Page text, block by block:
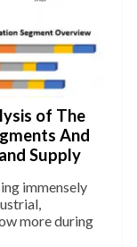
of The
And
Supply
immensely
more during